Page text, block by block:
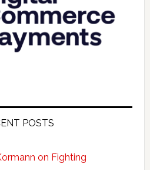
POSTS
on Fighting